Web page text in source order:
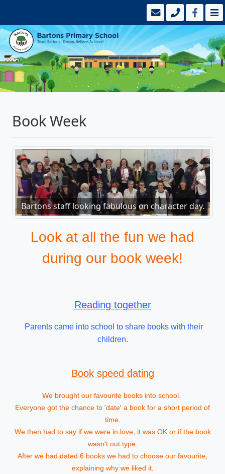
Book Week
Bartons staff looking fabulous on character day.
Look at all the fun we had
during our book week!
Reading together
Parents came into school to share books with their
children.
Book speed dating
We brought our favourite books into school.
Everyone got the chance to 'date' a book for a short period of
time.
We then had to say if we were in love, it was OK or if the book
wasn't out type.
After we had dated 6 books we had to choose our favourite,
explaining why we liked it.